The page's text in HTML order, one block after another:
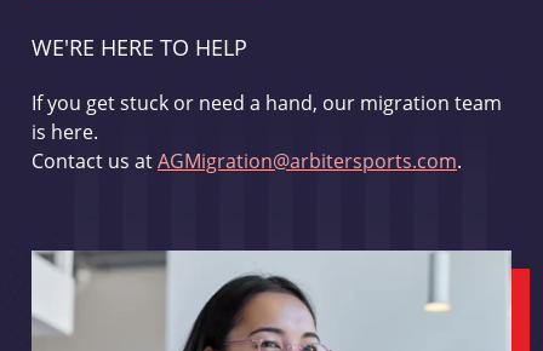
WE'RE HERE TO HELP
If you get stuck or need a hand, our migration team
is here.
Contact us atAGMigration@arbitersports.com.